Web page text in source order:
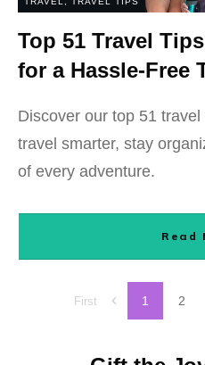
Top 51 Travel
for a Hassle-Free
Discover our top 51
travel smarter, stay
of every adventure.
Read
First 1 2